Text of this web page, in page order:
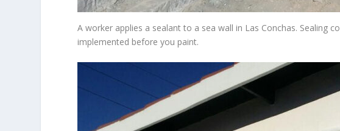
A worker applies a sealant to a sea wall in Las Conchas. Sealing
implemented before you paint.